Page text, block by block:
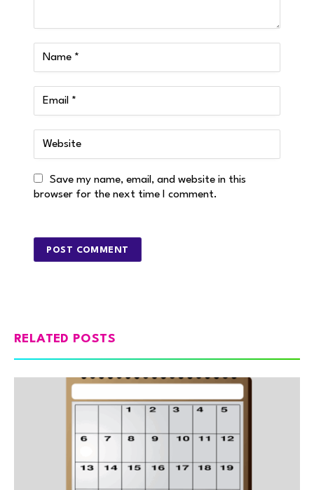
Save my name, email, and website in this
browser for the next time I comment.
RELATED POSTS